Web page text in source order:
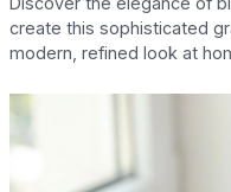
create this sophisticated
modern, refined look at